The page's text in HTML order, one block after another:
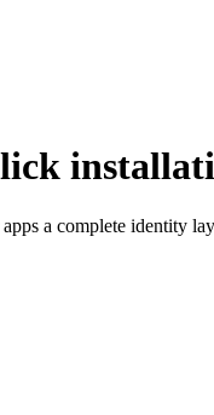
a complete identity